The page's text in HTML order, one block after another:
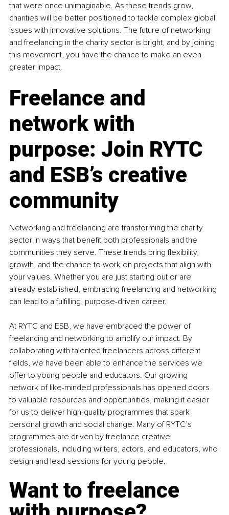
that were once unimaginable. As these trends grow,
charities will be better positioned to tackle complex global
issues with innovative solutions. The future of networking
and freelancing in the charity sector is bright, and by joining
this movement, you have the chance to make an even
greater impact.
Freelance and
network with
purpose: Join RYTC
and ESB’s creative
community
Networking and freelancing are transforming the charity
sector in ways that benefit both professionals and the
communities they serve. These trends bring flexibility,
growth, and the chance to work on projects that align with
your values. Whether you are just starting out or are
already established, embracing freelancing and networking
can lead to a fulfilling, purpose-driven career.
At RYTC and ESB, we have embraced the power of
freelancing and networking to amplify our impact. By
collaborating with talented freelancers across different
fields, we have been able to enhance the services we
offer to young people and educators. Our growing
network of like-minded professionals has opened doors
to valuable resources and opportunities, making it easier
for us to deliver high-quality programmes that spark
personal growth and social change. Many of RYTC’s
programmes are driven by freelance creative
professionals, including writers, actors, and educators, who
design and lead sessions for young people.
Want to freelance